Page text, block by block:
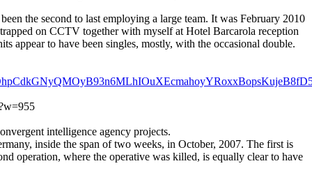
the second to last employing a large team. It was February 2010
on CCTV together with myself at Hotel Barcarola reception
appear to have been singles, mostly, with the occasional double.
intelligence agency projects.
inside the span of two weeks, in October, 2007. The first is
operation, where the operative was killed, is equally clear to have